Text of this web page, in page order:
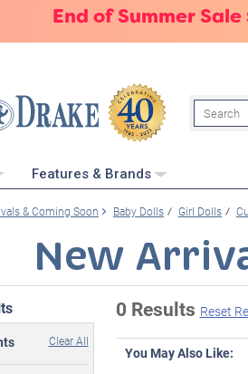
End of Summer Sale
Search
Features & Brands
& Coming Soon Baby Dolls Girl Dolls
New
Clear All
0 Results Reset
You May Also Like: